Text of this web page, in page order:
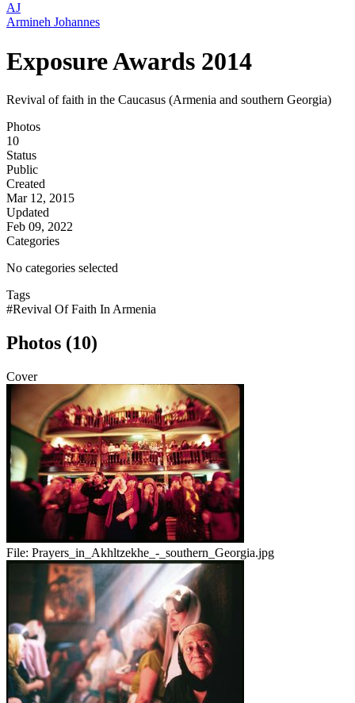
AJ
Armineh Johannes
Exposure Awards 2014
Revival of faith in the Caucasus (Armenia and southern Georgia)
Photos
10
Status
Public
Created
Mar 12, 2015
Updated
Feb 09, 2022
Categories
No categories selected
Tags
#Revival Of Faith In Armenia
Photos (10)
Cover
File: Prayers_in_Akhltzekhe_-_southern_Georgia.jpg